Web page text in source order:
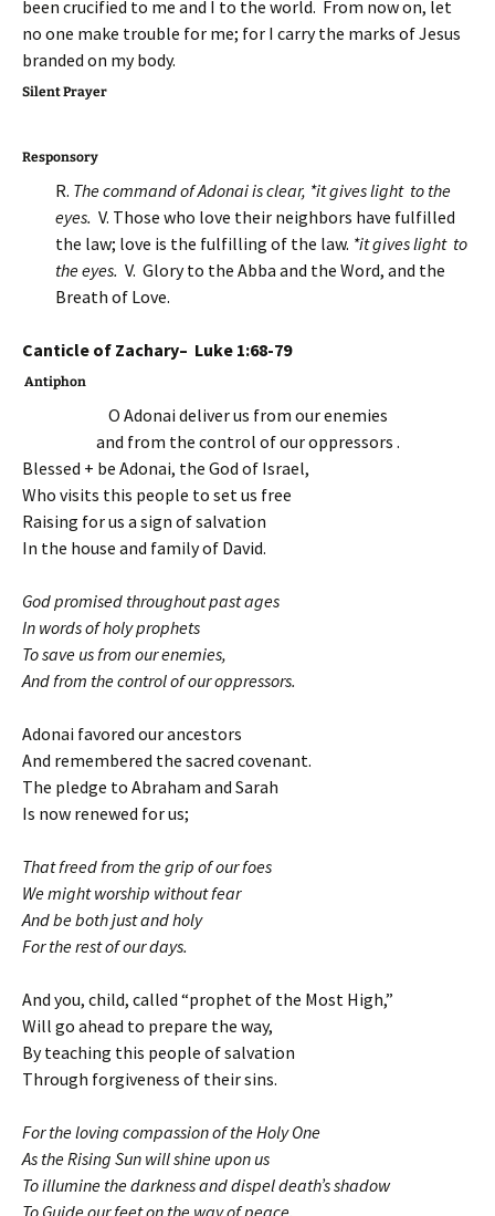
been crucified to me and I to the world. From now on, let
no one make trouble for me; for I carry the marks of Jesus
branded on my body.
Silent Prayer
Responsory
R. The command of Adonai is clear, *it gives light to the
eyes. V. Those who love their neighbors have fulfilled
the law; love is the fulfilling of the law. *it gives light to
the eyes. V. Glory to the Abba and the Word, and the
Breath of Love.
Canticle of Zachary– Luke 1:68-79
Antiphon
O Adonai deliver us from our enemies
and from the control of our oppressors .
Blessed + be Adonai, the God of Israel,
Who visits this people to set us free
Raising for us a sign of salvation
In the house and family of David.
God promised throughout past ages
In words of holy prophets
To save us from our enemies,
And from the control of our oppressors.
Adonai favored our ancestors
And remembered the sacred covenant.
The pledge to Abraham and Sarah
Is now renewed for us;
That freed from the grip of our foes
We might worship without fear
And be both just and holy
For the rest of our days.
And you, child, called “prophet of the Most High,”
Will go ahead to prepare the way,
By teaching this people of salvation
Through forgiveness of their sins.
For the loving compassion of the Holy One
As the Rising Sun will shine upon us
To illumine the darkness and dispel death’s shadow
To Guide our feet on the way of peace.